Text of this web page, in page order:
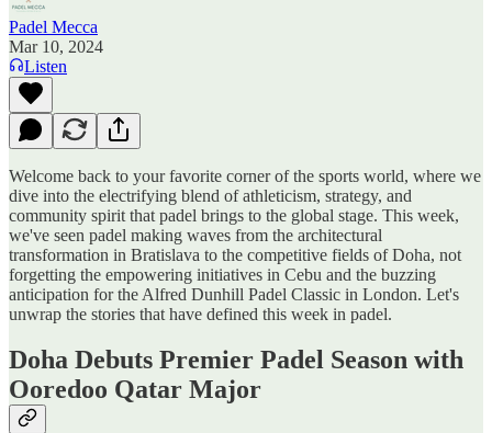
Padel Mecca
Mar 10, 2024
Listen
Welcome back to your favorite corner of the sports world, where we
dive into the electrifying blend of athleticism, strategy, and
community spirit that padel brings to the global stage. This week,
we've seen padel making waves from the architectural
transformation in Bratislava to the competitive fields of Doha, not
forgetting the empowering initiatives in Cebu and the buzzing
anticipation for the Alfred Dunhill Padel Classic in London. Let's
unwrap the stories that have defined this week in padel.
Doha Debuts Premier Padel Season with
Ooredoo Qatar Major